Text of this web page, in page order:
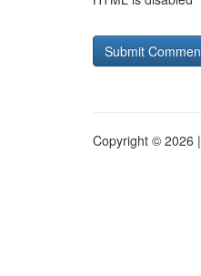
Copyright © 2026 |